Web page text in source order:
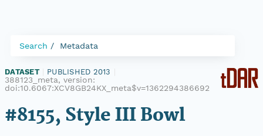
Search Metadata
DATASET PUBLISHED 2013
388123_meta, version:
doi:10.6067:XCV8GB24KX_meta$v=1362294386692
#8155, Style III Bowl